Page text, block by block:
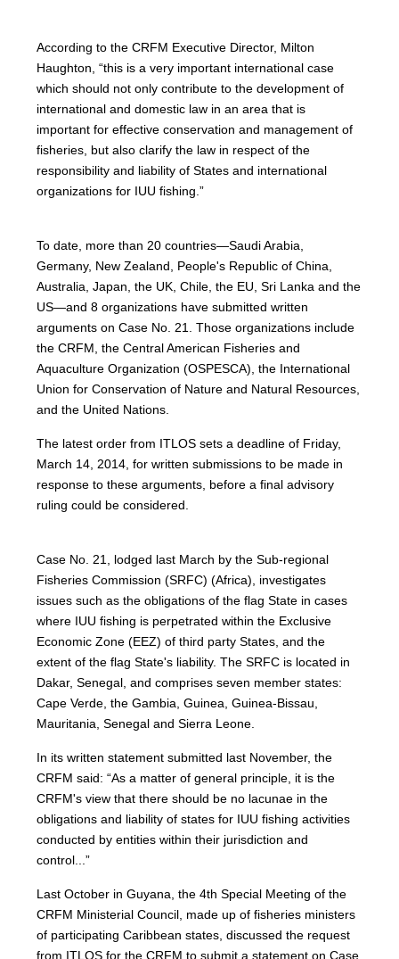
According to the CRFM Executive Director, Milton
Haughton, “this is a very important international case
which should not only contribute to the development of
international and domestic law in an area that is
important for effective conservation and management of
fisheries, but also clarify the law in respect of the
responsibility and liability of States and international
organizations for IUU fishing.”
To date, more than 20 countries—Saudi Arabia,
Germany, New Zealand, People's Republic of China,
Australia, Japan, the UK, Chile, the EU, Sri Lanka and the
US—and 8 organizations have submitted written
arguments on Case No. 21. Those organizations include
the CRFM, the Central American Fisheries and
Aquaculture Organization (OSPESCA), the International
Union for Conservation of Nature and Natural Resources,
and the United Nations.
The latest order from ITLOS sets a deadline of Friday,
March 14, 2014, for written submissions to be made in
response to these arguments, before a final advisory
ruling could be considered.
Case No. 21, lodged last March by the Sub-regional
Fisheries Commission (SRFC) (Africa), investigates
issues such as the obligations of the flag State in cases
where IUU fishing is perpetrated within the Exclusive
Economic Zone (EEZ) of third party States, and the
extent of the flag State's liability. The SRFC is located in
Dakar, Senegal, and comprises seven member states:
Cape Verde, the Gambia, Guinea, Guinea-Bissau,
Mauritania, Senegal and Sierra Leone.
In its written statement submitted last November, the
CRFM said: “As a matter of general principle, it is the
CRFM's view that there should be no lacunae in the
obligations and liability of states for IUU fishing activities
conducted by entities within their jurisdiction and
control...”
Last October in Guyana, the 4th Special Meeting of the
CRFM Ministerial Council, made up of fisheries ministers
of participating Caribbean states, discussed the request
from ITLOS for the CRFM to submit a statement on Case